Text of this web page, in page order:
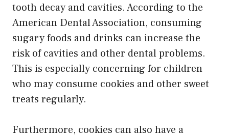
tooth decay and cavities. According to the
American Dental Association, consuming
sugary foods and drinks can increase the
risk of cavities and other dental problems.
This is especially concerning for children
who may consume cookies and other sweet
treats regularly.
Furthermore, cookies can also have a